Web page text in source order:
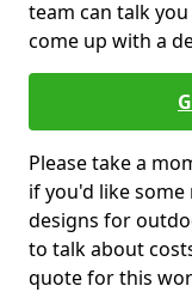
team can talk
come up with a
Please take a
if you'd like
designs for
to talk about
quote for this